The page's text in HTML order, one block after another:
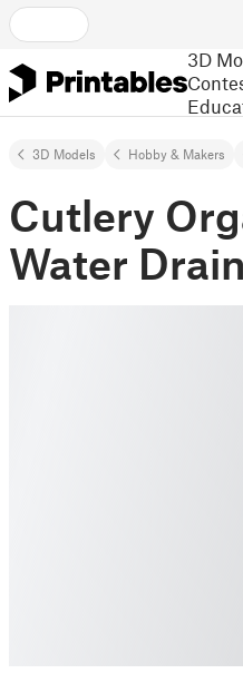
3D
3D Models Hobby & Makers
Cutlery
Water Drain